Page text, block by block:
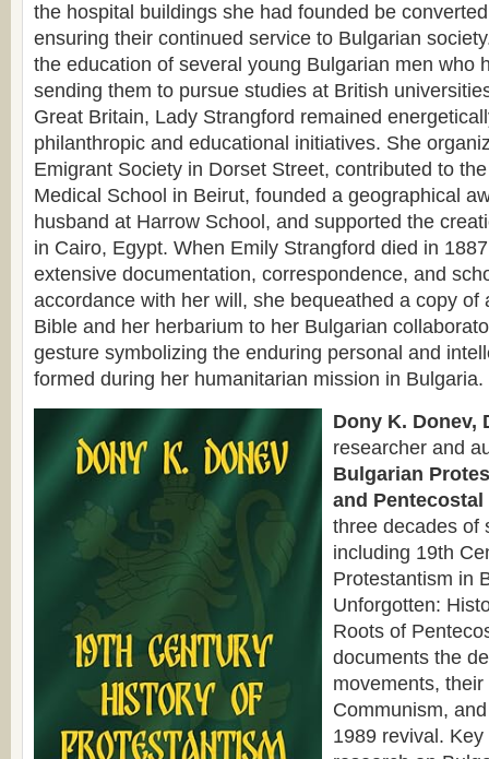
the hospital buildings she had founded be
ensuring their continued service to Bulgarian
the education of several young Bulgarian men who
sending them to pursue studies at British
Great Britain, Lady Strangford remained
philanthropic and educational initiatives. She
Emigrant Society in Dorset Street, contributed to
Medical School in Beirut, founded a geographical
husband at Harrow School, and supported the
in Cairo, Egypt. When Emily Strangford died in
extensive documentation, correspondence, and
accordance with her will, she bequeathed a copy of
Bible and her herbarium to her Bulgarian
gesture symbolizing the enduring personal and
formed during her humanitarian mission in Bulgaria.
Dony K. Donev,
researcher and
Bulgarian
and
three decades of
including 19th
Protestantism in
Unforgotten:
Roots of
documents the
movements,
Communism,
1989 revival. Key